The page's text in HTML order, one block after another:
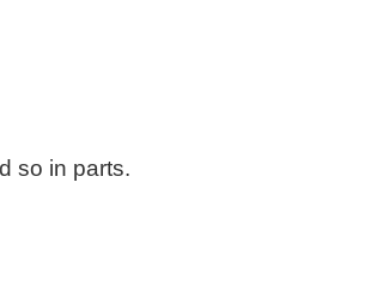
so in parts.